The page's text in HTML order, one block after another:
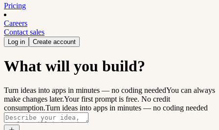
Pricing
Careers
Contact sales
Log in Create account
What will you build?
Turn ideas into apps in minutes — no coding neededYou can always
make changes later.Your first prompt is free. No credit
consumption.Turn ideas into apps in minutes — no coding needed